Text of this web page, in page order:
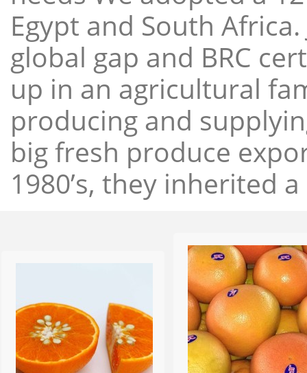
Egypt and South
global gap and BRC
up in an agricultural
producing and
big fresh produce
1980’s, they inherited